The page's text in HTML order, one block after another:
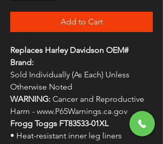
Add to Cart
Replaces Harley Davidson OEM#
Brand:
Sold Individually (As Each) Unless
Otherwise Noted
WARNING: Cancer and Reproductive
Harm - www.P65Warnings.ca.gov
Frogg Toggs FT83533-01XL
• Heat-resistant inner leg liners